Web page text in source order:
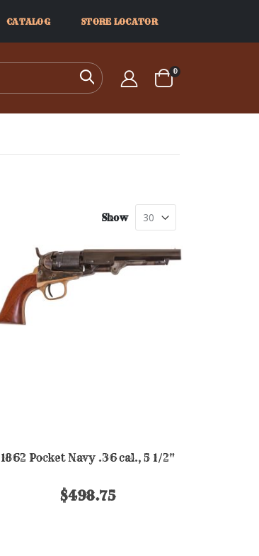
CATALOG STORE LOCATOR
Search
Cart
0items
Show
1862 Pocket Navy .36 cal., 5 1/2"
$498.75